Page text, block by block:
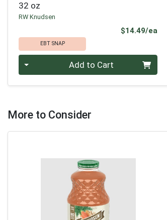
32 oz
RW Knudsen
$14.49/ea
EBT SNAP
Add to Cart
More to Consider